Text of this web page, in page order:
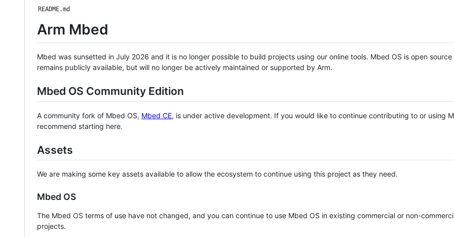
README.md
Arm Mbed
Mbed was sunsetted in July 2026 and it is no longer possible to build projects using our online tools. Mbed OS is open source
remains publicly available, but will no longer be actively maintained or supported by Arm.
Mbed OS Community Edition
A community fork of Mbed OS, Mbed CE, is under active development. If you would like to continue contributing to or using
recommend starting here.
Assets
We are making some key assets available to allow the ecosystem to continue using this project as they need.
Mbed OS
The Mbed OS terms of use have not changed, and you can continue to use Mbed OS in existing commercial or non-
projects.